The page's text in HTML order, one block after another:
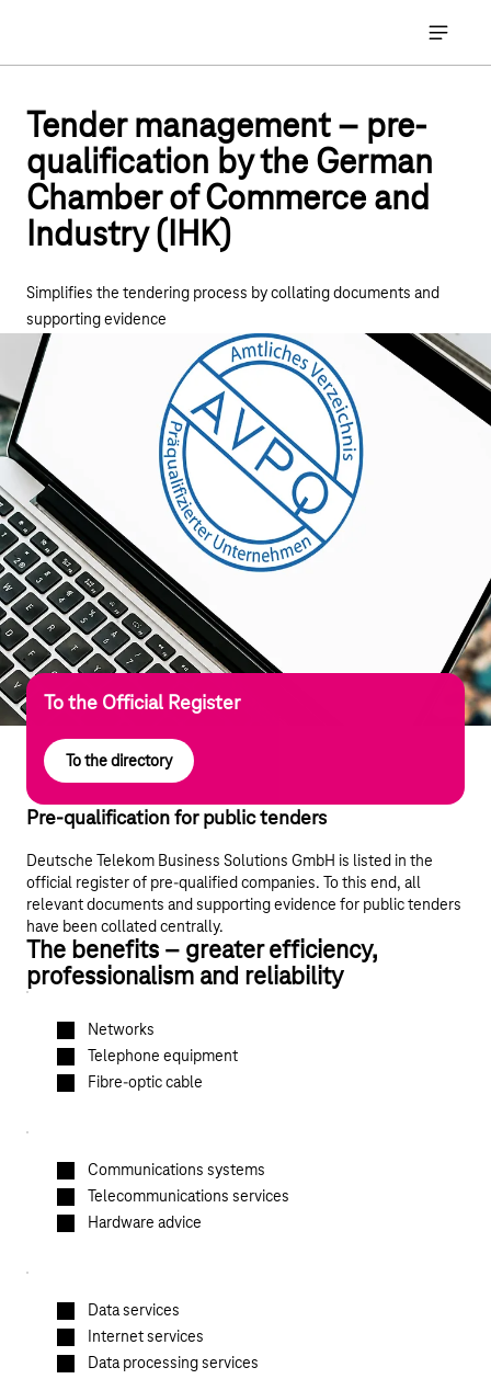
Open
Tender management – pre-
qualification by the German
Chamber of Commerce and
Industry (IHK)
Simplifies the tendering process by collating documents and
supporting evidence
To the Official Register
To the directory
Pre-qualification for public tenders
Deutsche Telekom Business Solutions GmbH is listed in the
official register of pre-qualified companies. To this end, all
relevant documents and supporting evidence for public tenders
have been collated centrally.
The benefits – greater efficiency,
professionalism and reliability
Networks
Telephone equipment
Fibre-optic cable
Communications systems
Telecommunications services
Hardware advice
Data services
Internet services
Data processing services